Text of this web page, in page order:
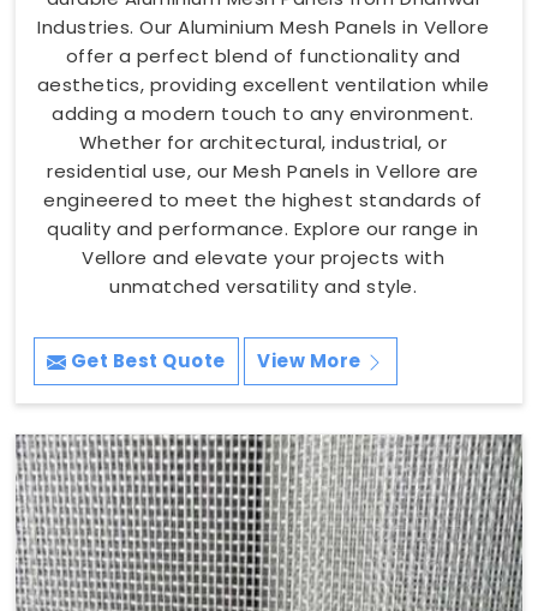
Industries. Our Aluminium Mesh Panels in Vellore
offer a perfect blend of functionality and
aesthetics, providing excellent ventilation while
adding a modern touch to any environment.
Whether for architectural, industrial, or
residential use, our Mesh Panels in Vellore are
engineered to meet the highest standards of
quality and performance. Explore our range in
Vellore and elevate your projects with
unmatched versatility and style.
Get Best Quote View More